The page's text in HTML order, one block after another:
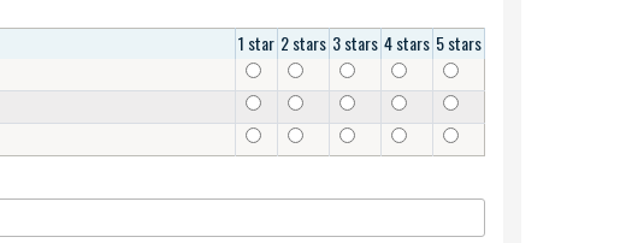
1 star 2 stars 3 stars 4 stars 5 stars